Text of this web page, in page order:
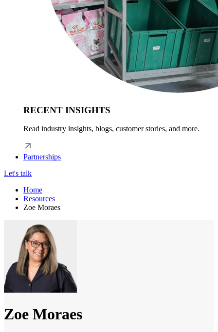
RECENT INSIGHTS
Read industry insights, blogs, customer stories, and more.
Partnerships
Let's talk
Home
Resources
Zoe Moraes
Zoe Moraes